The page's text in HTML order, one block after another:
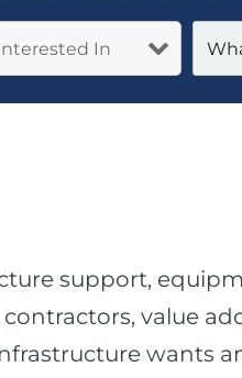
support,
value
wants